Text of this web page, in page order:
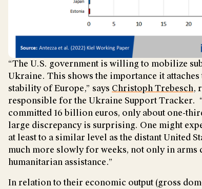
“The U.S. government is willing to mobilize
Ukraine. This shows the importance it
stability of Europe,” says Christoph Trebesch,
responsible for the Ukraine Support Tracker.
committed 16 billion euros, only about one-
large discrepancy is surprising. One might
at least to a similar level as the distant United
much more slowly for weeks, not only in
humanitarian assistance.”
In relation to their economic output (gross